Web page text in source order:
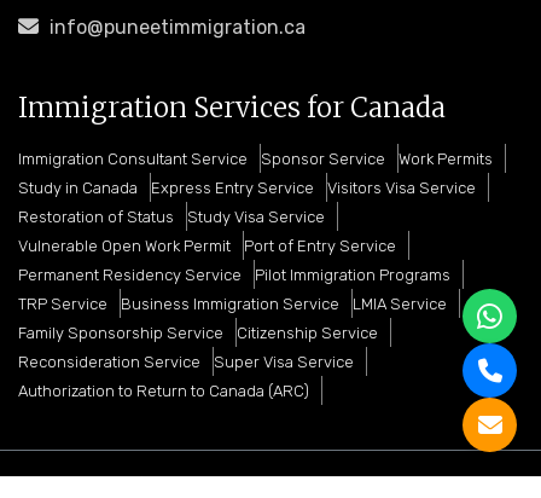
info@puneetimmigration.ca
Immigration Services for Canada
Immigration Consultant Service Sponsor Service
Work Permits
Study in Canada
Express Entry Service
Visitors Visa Service
Restoration of Status
Study Visa Service
Vulnerable Open Work Permit
Port of Entry Service
Permanent Residency Service
Pilot Immigration Programs
TRP Service
Business Immigration Service
LMIA Service
Family Sponsorship Service
Citizenship Service
Reconsideration Service
Super Visa Service
Authorization to Return to Canada (ARC)